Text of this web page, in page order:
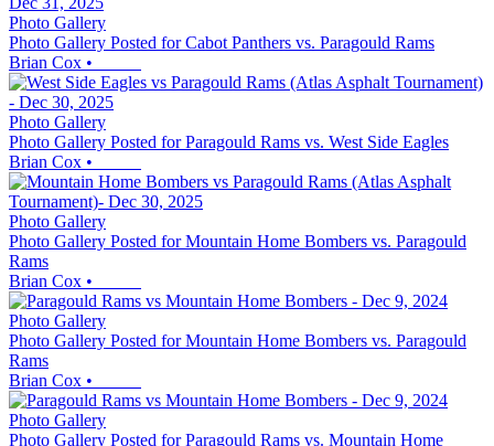
Photo Gallery
Photo Gallery Posted for Cabot Panthers vs. Paragould Rams
Brian Cox •
Photo Gallery
Photo Gallery Posted for Paragould Rams vs. West Side Eagles
Brian Cox •
Photo Gallery
Photo Gallery Posted for Mountain Home Bombers vs. Paragould
Rams
Brian Cox •
Photo Gallery
Photo Gallery Posted for Mountain Home Bombers vs. Paragould
Rams
Brian Cox •
Photo Gallery
Photo Gallery Posted for Paragould Rams vs. Mountain Home